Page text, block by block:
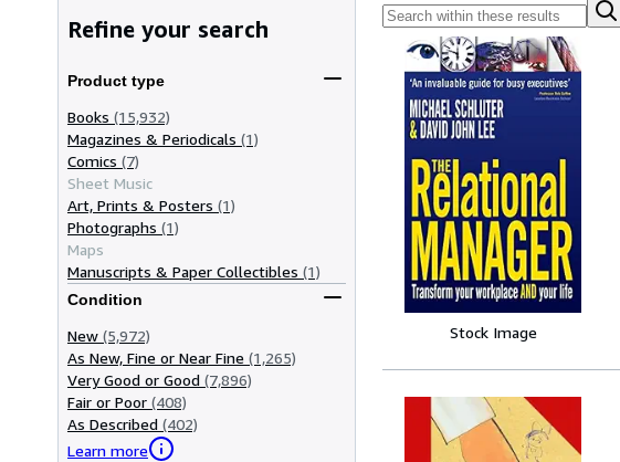
Refine your search
Product type
Books (15,932)
Magazines & Periodicals (1)
Comics (7)
Sheet Music
Art, Prints & Posters (1)
Photographs (1)
Maps
Manuscripts & Paper Collectibles (1)
Condition
New (5,972)
As New, Fine or Near Fine (1,265)
Very Good or Good (7,896)
Fair or Poor (408)
As Described (402)
Learn more
Stock Image